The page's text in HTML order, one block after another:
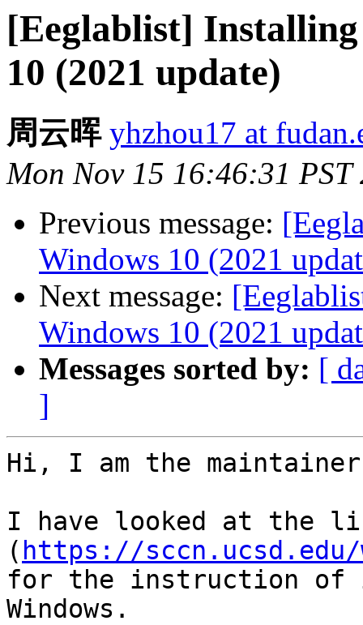
[Eeglablist]
10 (2021 update)
周云晖 yhzhou17 at
Mon Nov 15 16:46:31 PST
Previous message:
Windows 10 (2021
Next message:
Windows 10 (2021
Messages sorted by: [
]
Hi, I am the maintainer
I have looked at the
( https://sccn.ucsd.edu/
for the instruction of
Windows.